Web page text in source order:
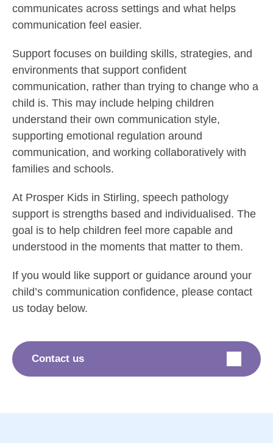
communicates across settings and what helps
communication feel easier.
Support focuses on building skills, strategies, and
environments that support confident
communication, rather than trying to change who a
child is. This may include helping children
understand their own communication style,
supporting emotional regulation around
communication, and working collaboratively with
families and schools.
At Prosper Kids in Stirling, speech pathology
support is strengths based and individualised. The
goal is to help children feel more capable and
understood in the moments that matter to them.
If you would like support or guidance around your
child’s communication confidence, please contact
us today below.
Contact us